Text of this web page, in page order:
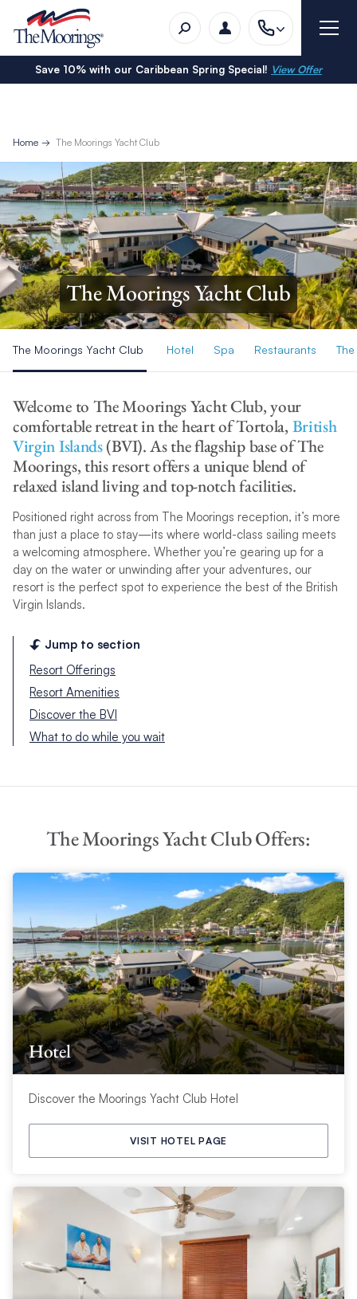
Save 10% with our Caribbean Spring Special! View Offer
Home The Moorings Yacht Club
The Moorings Yacht Club
The Moorings Yacht Club Hotel Spa Restaurants
Welcome to The Moorings Yacht Club, your
comfortable retreat in the heart of Tortola, British
Virgin Islands(BVI). As the flagship base of The
Moorings, this resort offers a unique blend of
relaxed island living and top-notch facilities.
Positioned right across from The Moorings reception, it’s more
than just a place to stay—its where world-class sailing meets
a welcoming atmosphere. Whether you’re gearing up for a
day on the water or unwinding after your adventures, our
resort is the perfect spot to experience the best of the British
Virgin Islands.
Jump to section
Resort Offerings
Resort Amenities
Discover the BVI
What to do while you wait
The Moorings Yacht Club Offers:
Hotel
Discover the Moorings Yacht Club Hotel
VISIT HOTEL PAGE